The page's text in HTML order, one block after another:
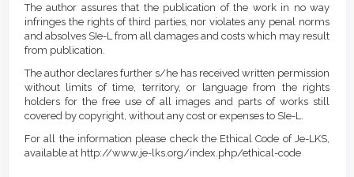
The author assures that the publication of the work in no way
infringes the rights of third parties, nor violates any penal norms
and absolves SIe-L from all damages and costs which may result
from publication.
The author declares further s/he has received written permission
without limits of time, territory, or language from the rights
holders for the free use of all images and parts of works still
covered by copyright, without any cost or expenses to SIe-L.
For all the information please check the Ethical Code of Je-LKS,
available at http://www.je-lks.org/index.php/ethical-code